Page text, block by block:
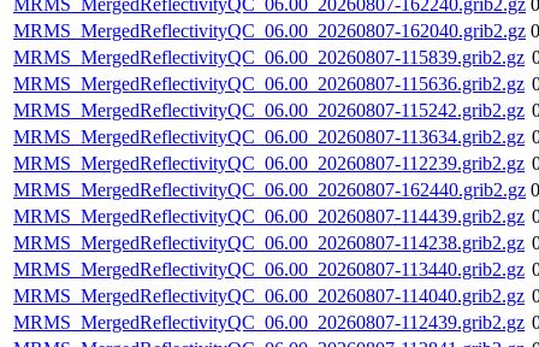
MRMS_MergedReflectivityQC_06.00_20260807-162240.grib2.gz
MRMS_MergedReflectivityQC_06.00_20260807-162040.grib2.gz
MRMS_MergedReflectivityQC_06.00_20260807-115839.grib2.gz
MRMS_MergedReflectivityQC_06.00_20260807-115636.grib2.gz
MRMS_MergedReflectivityQC_06.00_20260807-115242.grib2.gz
MRMS_MergedReflectivityQC_06.00_20260807-113634.grib2.gz
MRMS_MergedReflectivityQC_06.00_20260807-112239.grib2.gz
MRMS_MergedReflectivityQC_06.00_20260807-162440.grib2.gz
MRMS_MergedReflectivityQC_06.00_20260807-114439.grib2.gz
MRMS_MergedReflectivityQC_06.00_20260807-114238.grib2.gz
MRMS_MergedReflectivityQC_06.00_20260807-113440.grib2.gz
MRMS_MergedReflectivityQC_06.00_20260807-114040.grib2.gz
MRMS_MergedReflectivityQC_06.00_20260807-112439.grib2.gz